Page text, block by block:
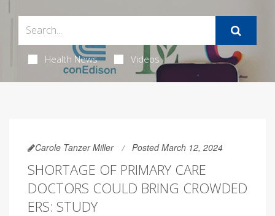
Health News Videos
Carole Tanzer Miller Posted March 12, 2024
SHORTAGE OF PRIMARY CARE
DOCTORS COULD BRING CROWDED
ERS: STUDY